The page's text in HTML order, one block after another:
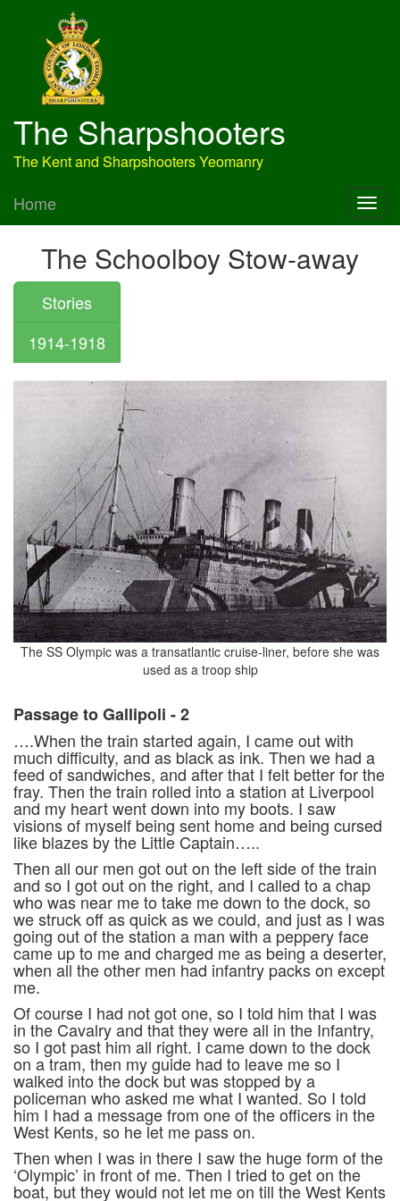
The Sharpshooters
The Kent and Sharpshooters Yeomanry
Home
The Schoolboy Stow-away
Stories
1914-1918
The SS Olympic was a transatlantic cruise-liner, before she was
used as a troop ship
Passage to Gallipoli - 2
….When the train started again, I came out with
much difficulty, and as black as ink. Then we had a
feed of sandwiches, and after that I felt better for the
fray. Then the train rolled into a station at Liverpool
and my heart went down into my boots. I saw
visions of myself being sent home and being cursed
like blazes by the Little Captain…..
Then all our men got out on the left side of the train
and so I got out on the right, and I called to a chap
who was near me to take me down to the dock, so
we struck off as quick as we could, and just as I was
going out of the station a man with a peppery face
came up to me and charged me as being a deserter,
when all the other men had infantry packs on except
me.
Of course I had not got one, so I told him that I was
in the Cavalry and that they were all in the Infantry,
so I got past him all right. I came down to the dock
on a tram, then my guide had to leave me so I
walked into the dock but was stopped by a
policeman who asked me what I wanted. So I told
him I had a message from one of the officers in the
West Kents, so he let me pass on.
Then when I was in there I saw the huge form of the
‘Olympic’ in front of me. Then I tried to get on the
boat, but they would not let me on till the West Kents